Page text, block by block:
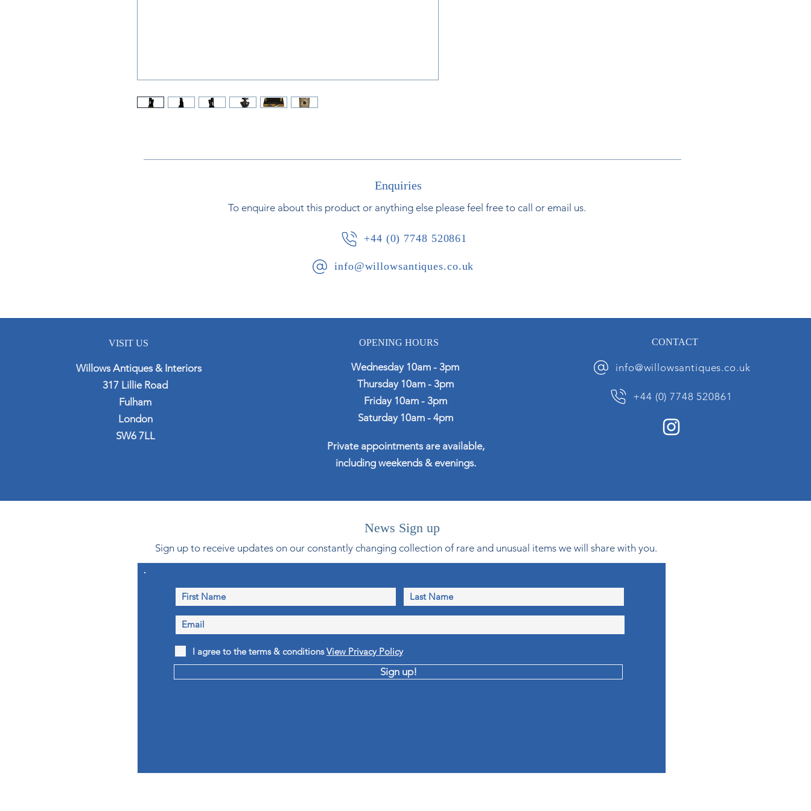
Enquiries
To enquire about this product or anything else please feel free to call or email us.
+44 (0) 7748 520861
info@willowsantiques.co.uk
News Sign up
Sign up to receive updates on our constantly changing collection of rare and unusual items we will share with you.
I agree to the terms & conditions View Privacy Policy
Sign up!
VISIT US
Willows Antiques & Interiors
317 Lillie Road
Fulham
London
SW6 7LL
OPENING HOURS
Wednesday 10am - 3pm
Thursday 10am - 3pm
Friday 10am - 3pm
Saturday 10am - 4pm
Private appointments are available,
including weekends & evenings.
CONTACT
info@willowsantiques.co.uk
+44 (0) 7748 520861